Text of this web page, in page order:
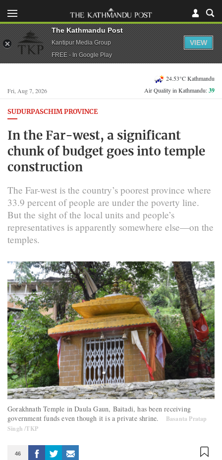
Fri, Aug 7, 2026
24.53°C Kathmandu
Air Quality in Kathmandu:39
SUDURPASCHIM PROVINCE
In the Far-west, a significant
chunk of budget goes into temple
construction
The Far-west is the country’s poorest province where
33.9 percent of people are under the poverty line.
But the sight of the local units and people’s
representatives is apparently somewhere else—on the
temples.
Gorakhnath Temple in Daula Gaun, Baitadi, has been receiving
government funds even though it is a private shrine.
Basanta Pratap
Singh /TKP
46
The Kathmandu Post
Kantipur Media Group
FREE - In Google Play
VIEW